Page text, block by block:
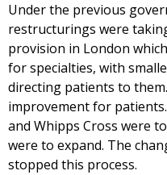
Under the previous
restructurings were
provision in London
for specialties, with
directing patients to
improvement for
and Whipps Cross were
were to expand. The
stopped this process.